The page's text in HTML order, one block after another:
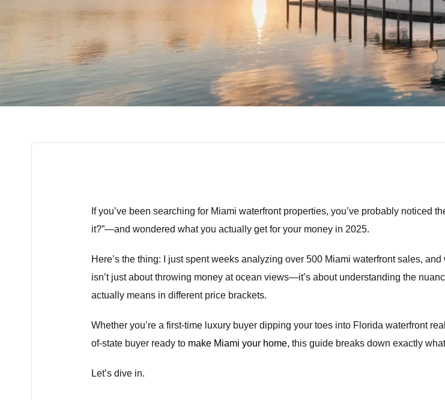
If you’ve been searching for Miami waterfront properties, you’ve probably noticed
it?”—and wondered what you actually get for your money in 2025.
Here’s the thing: I just spent weeks analyzing over 500 Miami waterfront sales,
isn’t just about throwing money at ocean views—it’s about understanding the
actually means in different price brackets.
Whether you’re a first-time luxury buyer dipping your toes into Florida waterfront
of-state buyer ready to make Miami your home, this guide breaks down exactly
Let’s dive in.